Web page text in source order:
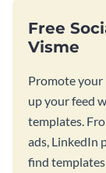
Free
Visme
Promote your
up your feed
templates.
ads, LinkedIn
find